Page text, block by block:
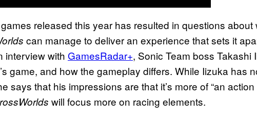
released this year has resulted in questions about
can manage to deliver an experience that sets it
interview with GamesRadar+, Sonic Team boss Takashi
game, and how the gameplay differs. While Iizuka has
says that his impressions are that it’s more of “an action
will focus more on racing elements.